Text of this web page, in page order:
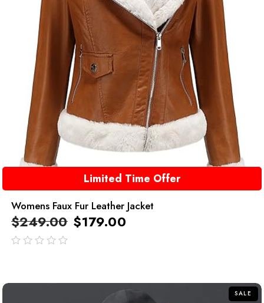
Limited Time Offer
Womens Faux Fur Leather Jacket
$249.00 $179.00
SALE